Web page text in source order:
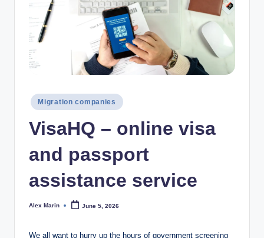
Posted
in
Migration companies
VisaHQ – online visa
and passport
assistance service
Posted
Alex Marin June 5, 2026
We all want to hurry up the hours of government screening